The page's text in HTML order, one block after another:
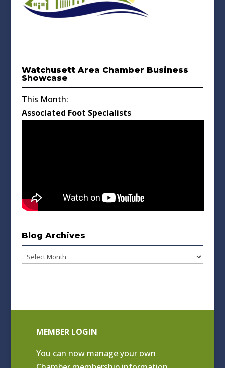
Watchusett Area Chamber Business
Showcase
This Month:
Associated Foot Specialists
Blog Archives
Blog
MEMBER LOGIN
You can now manage your own